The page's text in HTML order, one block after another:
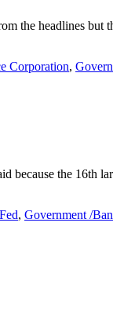
the headlines but
Corporation,
because the 16th
, Government /